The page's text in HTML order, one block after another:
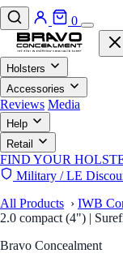
0
Holsters
Accessories
Reviews Media
Help
Retail
FIND YOUR
Military / LE
All Products › IWB
2.0 compact (4") |
Bravo Concealment